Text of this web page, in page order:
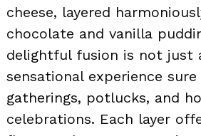
cheese, layered
chocolate and vanilla
delightful fusion is not just
sensational experience
gatherings, potlucks, and
celebrations. Each layer